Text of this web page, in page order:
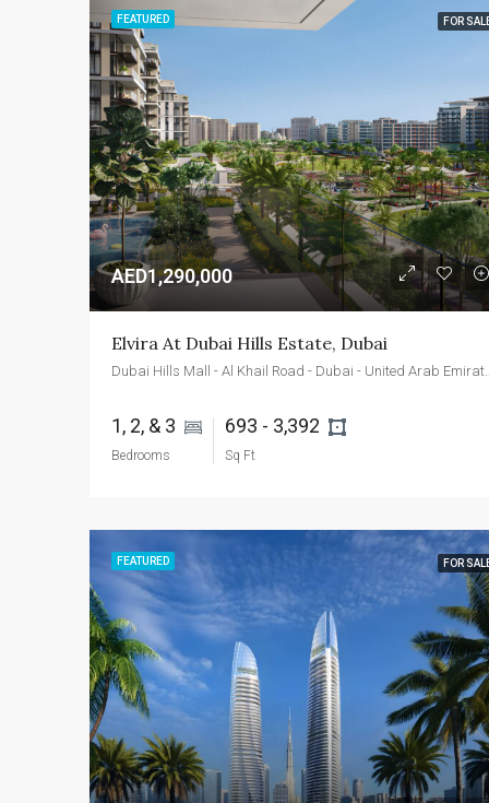
FEATURED FOR
AED1,290,000
Elvira At Dubai Hills Estate, Dubai
1, 2, & 3
Bedrooms
693 - 3,392
Sq Ft
FEATURED FOR